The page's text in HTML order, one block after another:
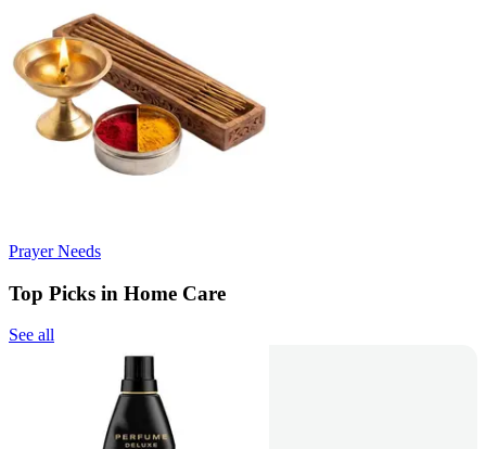
Prayer Needs
Top Picks in Home Care
See all